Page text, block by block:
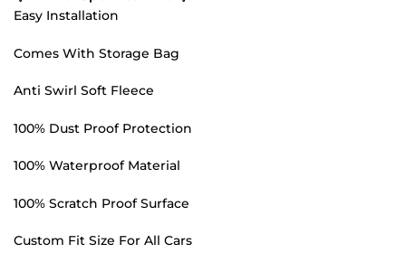
Easy Installation
Comes With Storage Bag
Anti Swirl Soft Fleece
100% Dust Proof Protection
100% Waterproof Material
100% Scratch Proof Surface
Custom Fit Size For All Cars